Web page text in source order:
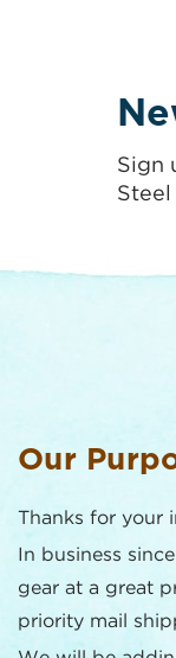
Sign
Our
Thanks for your
In business
gear at a great
priority mail